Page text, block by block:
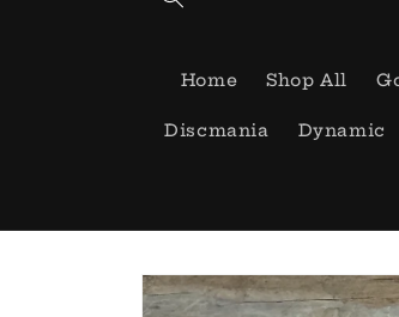
Home Shop All
Discmania Dynamic
Skip to
product